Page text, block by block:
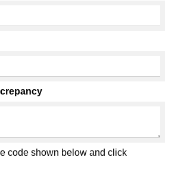
code shown below and click